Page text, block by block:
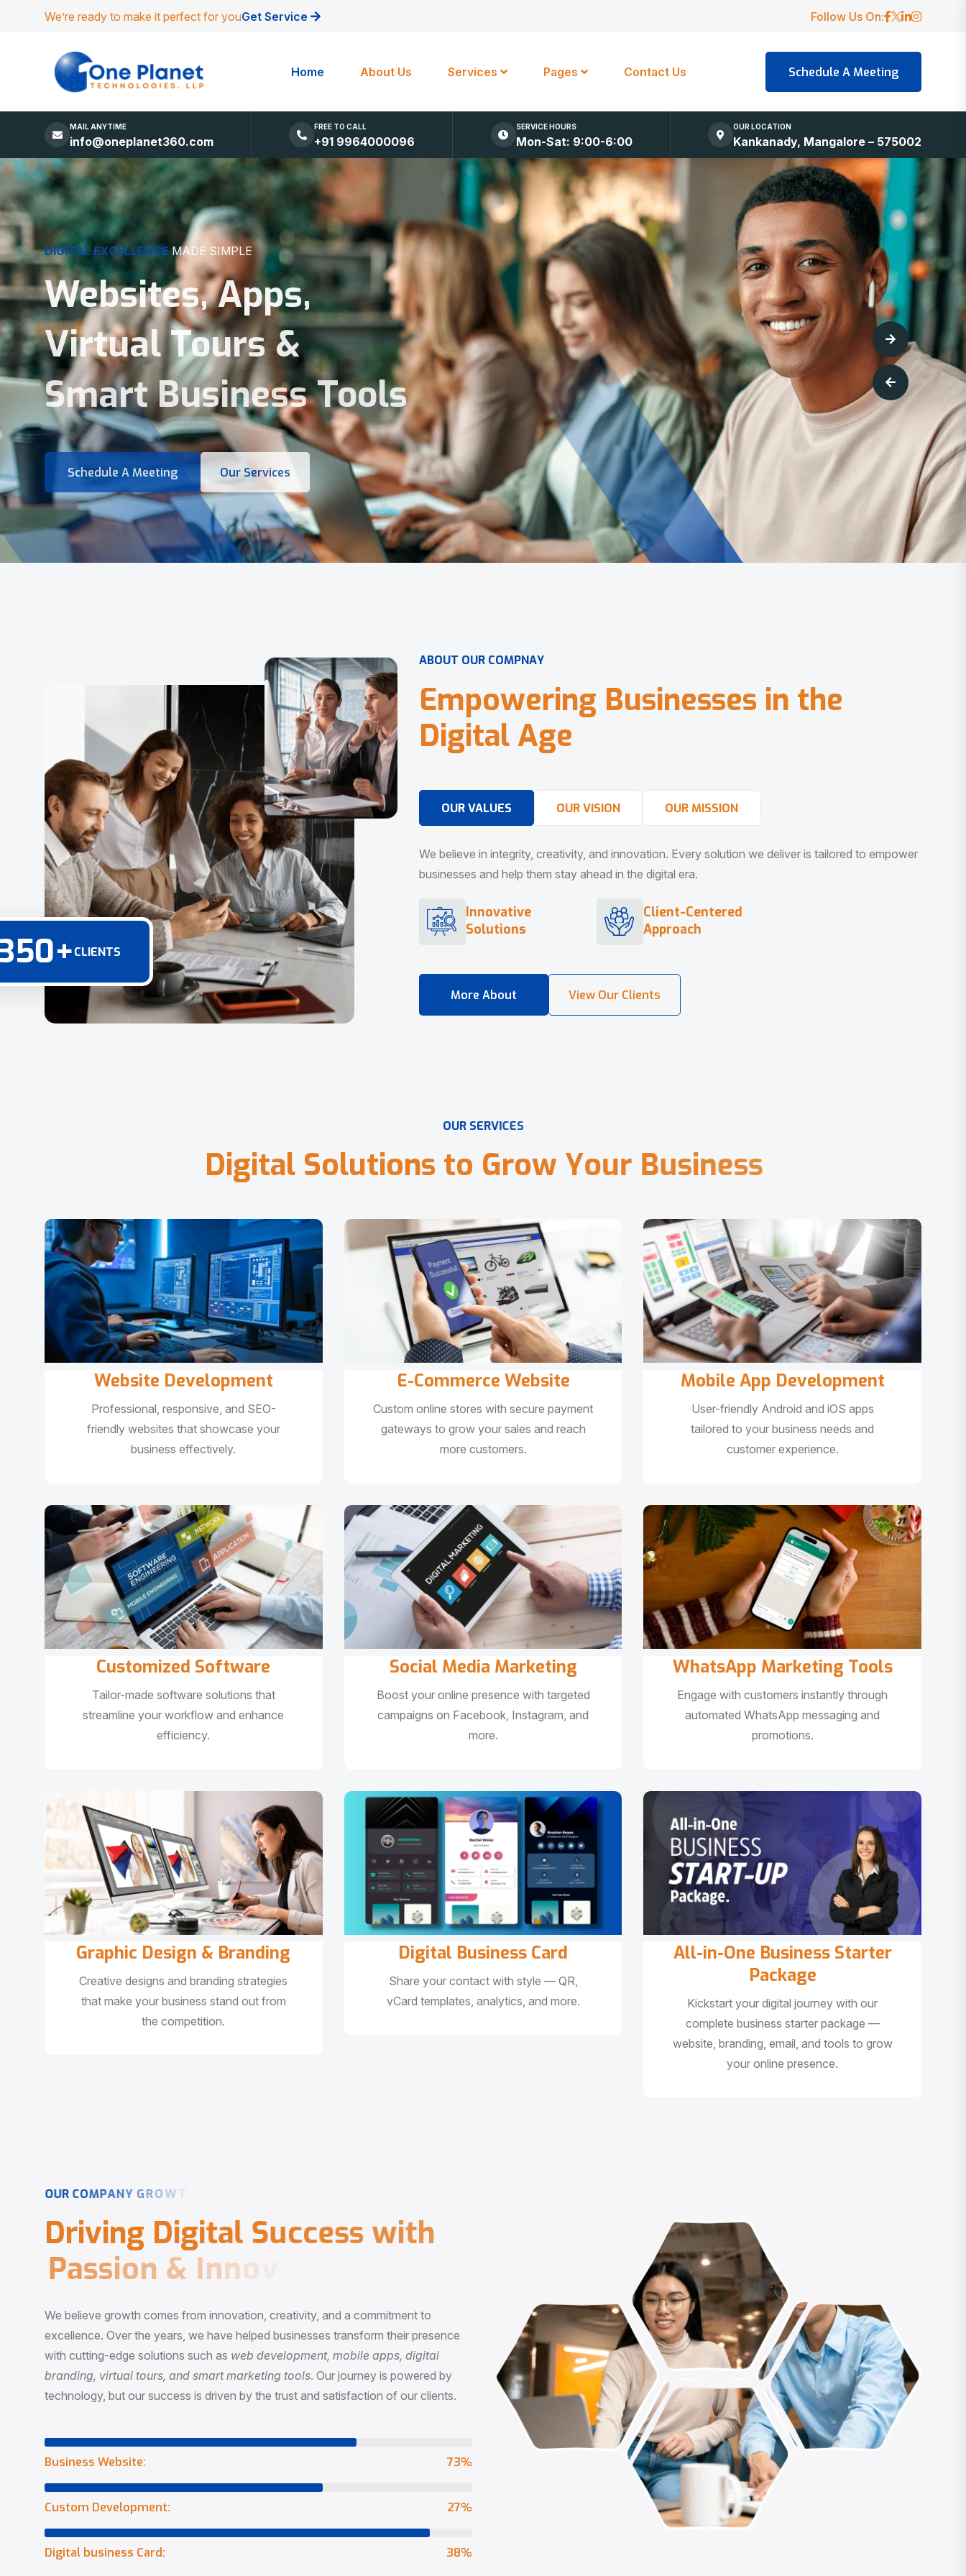
We’re ready to make it perfect for youGet Service Follow Us On:
Home About Us Services Pages Contact Us
MAIL ANYTIME
info@oneplanet360.com
FREE TO CALL
+91 9964000096
SERVICE HOURS
Mon-Sat: 9:00-6:00
OUR LOCATION
Kankanady, Mangalore – 575002
DIGITAL EXCELLENCEMADE SIMPLE
Websites, Apps,
Virtual Tours &
Smart Business Tools
350+CLIENTS
ABOUT OUR COMPNAY
Empowering Businesses in the
DigitalAge
OUR VALUES OUR VISION OUR MISSION
We believe in integrity, creativity, and innovation. Every solution we deliver is tailored to empower
businesses and help them stay ahead in the digital era.
Innovative
Solutions
Client-Centered
Approach
OUR SERVICES
Digital Solutions to GrowYour Business
Website Development
Professional, responsive, and SEO-
friendly websites that showcase your
business effectively.
E-Commerce Website
Custom online stores with secure payment
gateways to grow your sales and reach
more customers.
Mobile App Development
User-friendly Android and iOS apps
tailored to your business needs and
customer experience.
Customized Software
Tailor-made software solutions that
streamline your workflow and enhance
efficiency.
Social Media Marketing
Boost your online presence with targeted
campaigns on Facebook, Instagram, and
more.
WhatsApp Marketing Tools
Engage with customers instantly through
automated WhatsApp messaging and
promotions.
Graphic Design & Branding
Creative designs and branding strategies
that make your business stand out from
the competition.
Digital Business Card
Share your contact with style — QR,
vCard templates, analytics, and more.
All-in-One Business Starter
Package
Kickstart your digital journey with our
complete business starter package —
website, branding, email, and tools to grow
your online presence.
OUR COMPANYGROWTH
Driving Digital Success with
Passion & nnov
We believe growth comes from innovation, creativity, and a commitment to
excellence. Over the years, we have helped businesses transform their presence
with cutting-edge solutions such as web development, mobile apps, digital
branding, virtual tours, and smart marketing tools. Our journey is powered by
technology, but our success is driven by the trust and satisfaction of our clients.
73%
Business Website:
65%
Custom Development:
90%
Digital business Card: